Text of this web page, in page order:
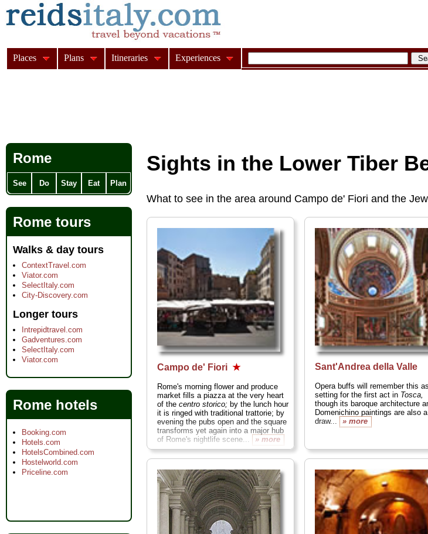
Sights in the Lower Tiber
What to see in the area around Campo de' Fiori and the
Campo de' Fiori ★
Rome's morning flower and produce
market fills a piazza at the very heart
of the centro storico; by the lunch hour
it is ringed with traditional trattorie; by
evening the pubs open and the square
transforms yet again into a major hub
of Rome's nightlife scene...
» more
Sant'Andrea della Valle
Opera buffs will remember this
setting for the first act inTosca,
though its baroque architecture
Domenichino paintings are also a
draw...
» more
Rome
See Do Stay Eat Plan
Rome tours
Walks & day tours
ContextTravel.com
Viator.com
SelectItaly.com
City-Discovery.com
Longer tours
Intrepidtravel.com
Gadventures.com
SelectItaly.com
Viator.com
Rome hotels
Booking.com
Hotels.com
HotelsCombined.com
Hostelworld.com
Priceline.com
Places Plans Itineraries Experiences